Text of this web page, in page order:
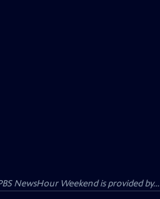
NewsHour Weekend is provided by...